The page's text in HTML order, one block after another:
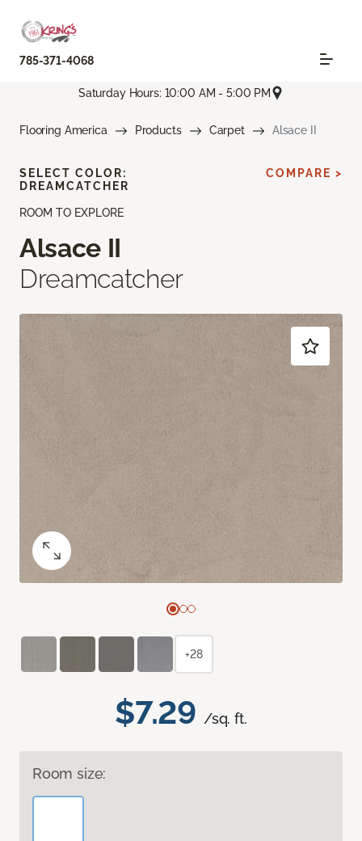
785-371-4068
Saturday Hours: 10:00 AM - 5:00 PM
Flooring America Products Carpet Alsace II
ROOM TO EXPLORE
Alsace II
Dreamcatcher
$7.29 /sq. ft.
Room size:
SELECT COLOR:
DREAMCATCHER
COMPARE >
+28